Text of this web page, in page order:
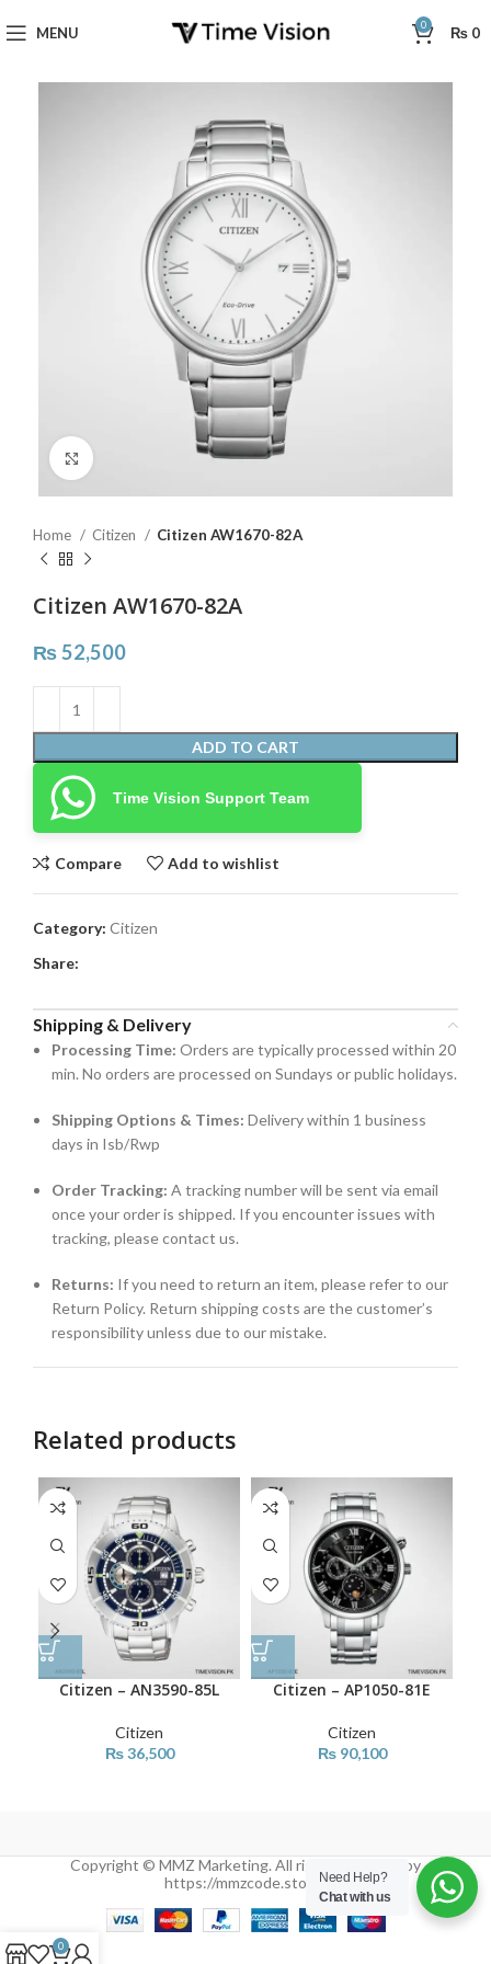
MENU 0 ₨ 0
Click to enlarge
Home Citizen Citizen AW1670-82A
Citizen AW1670-82A
₨52,500
ADD TO CART
Time Vision Support Team
Compare Add to wishlist
Category: Citizen
Share:
Shipping & Delivery
Processing Time: Orders are typically processed within 20
min. No orders are processed on Sundays or public holidays.
Shipping Options & Times: Delivery within 1 business
days in Isb/Rwp
Order Tracking: A tracking number will be sent via email
once your order is shipped. If you encounter issues with
tracking, please contact us.
Returns: If you need to return an item, please refer to our
Return Policy. Return shipping costs are the customer’s
responsibility unless due to our mistake.
Related products
Citizen – AN3590-85L
Citizen
₨36,500
Citizen – AP1050-81E
Citizen
₨90,100
Copyright © MMZ Marketing. All rights reserved by
https://mmzcode.store/Need Help?
Chat with us
0